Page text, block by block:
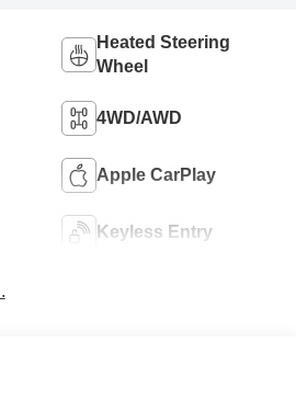
Heated Steering
Wheel
4WD/AWD
Apple CarPlay
Keyless Entry